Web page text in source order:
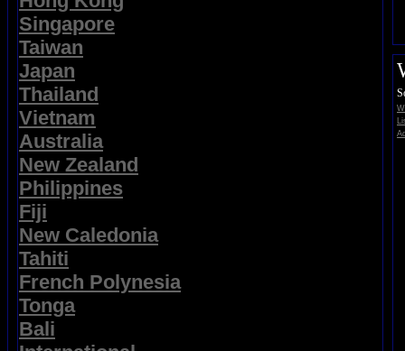
Singapore
Taiwan
Japan
Thailand
Vietnam
Australia
New Zealand
Philippines
Fiji
New Caledonia
Tahiti
French Polynesia
Tonga
Bali